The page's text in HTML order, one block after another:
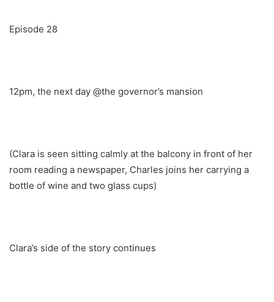
Episode 28
12pm, the next day @the governor’s mansion
(Clara is seen sitting calmly at the balcony in front of her
room reading a newspaper, Charles joins her carrying a
bottle of wine and two glass cups)
Clara’s side of the story continues